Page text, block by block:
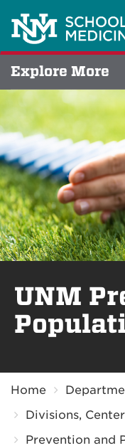
Explore More
UNM
Home
Divisions,
Prevention and